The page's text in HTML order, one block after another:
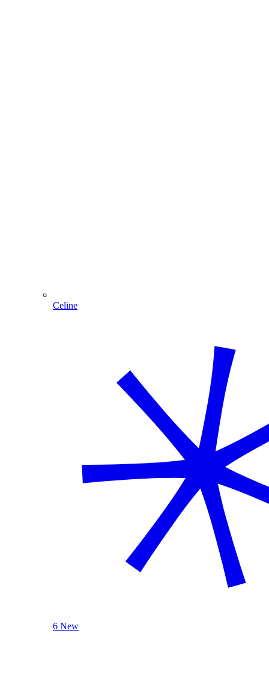
Celine
6 New